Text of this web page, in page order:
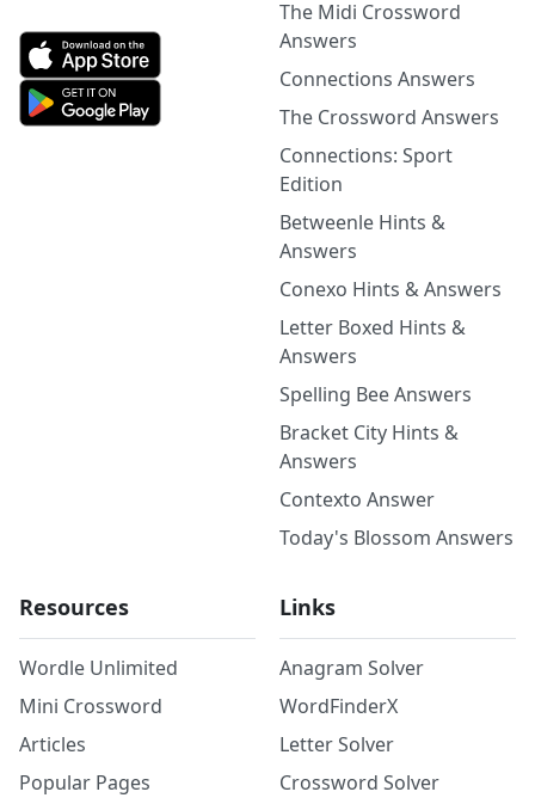
The Midi Crossword
Answers
Connections Answers
The Crossword Answers
Connections: Sport
Edition
Betweenle Hints &
Answers
Conexo Hints & Answers
Letter Boxed Hints &
Answers
Spelling Bee Answers
Bracket City Hints &
Answers
Contexto Answer
Today's Blossom Answers
Resources
Wordle Unlimited
Mini Crossword
Articles
Popular Pages
Links
Anagram Solver
WordFinderX
Letter Solver
Crossword Solver